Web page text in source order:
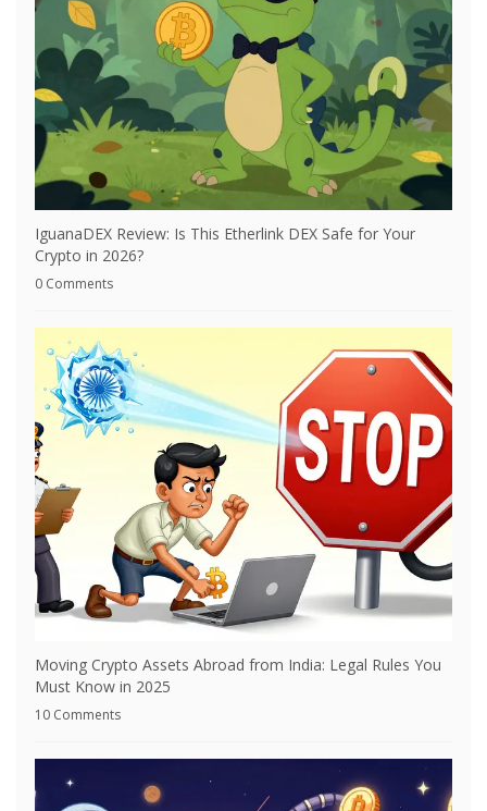
IguanaDEX Review: Is This Etherlink DEX Safe for Your
Crypto in 2026?
0 Comments
Moving Crypto Assets Abroad from India: Legal Rules You
Must Know in 2025
10 Comments